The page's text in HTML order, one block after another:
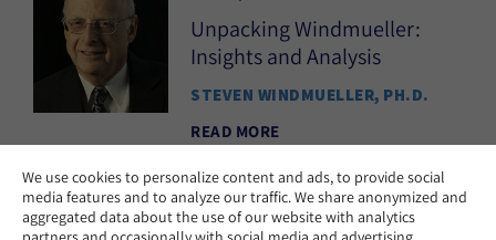
We use cookies to personalize content and ads, to provide social
media features and to analyze our traffic. We share anonymized and
aggregated data about the use of our website with analytics
Unpacking Windmueller:
Insights and Analysis
STEVEN WINDMUELLER, PH.D.
READ MORE
PODCAST| JULY 9, 2026